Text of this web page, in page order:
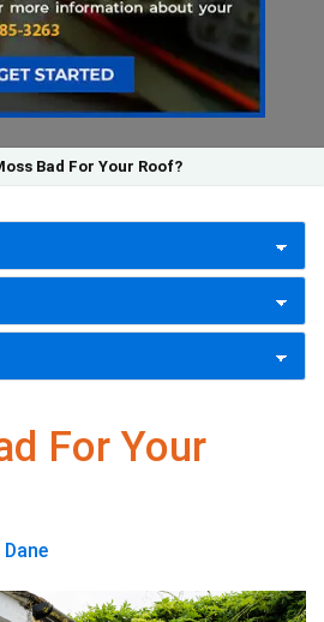
Bad For Your Roof?
For Your
Dane